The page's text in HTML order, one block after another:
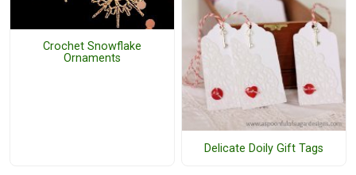
Crochet Snowflake
Ornaments
Delicate Doily Gift Tags